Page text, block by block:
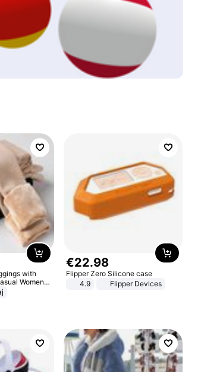
with
Women's
€22.98
Flipper Zero Silicone case
4.9
Flipper Devices